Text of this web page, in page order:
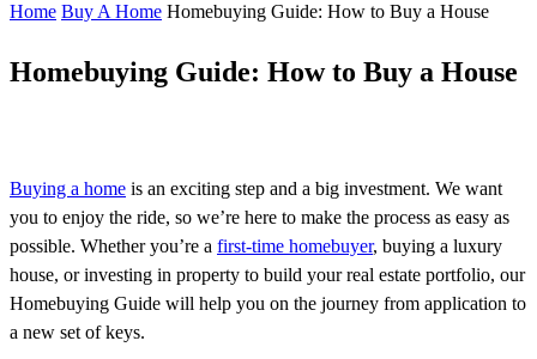
Home Buy A Home Homebuying Guide: How to Buy a House
Homebuying Guide: How to Buy a House
Buying a home is an exciting step and a big investment. We want
you to enjoy the ride, so we’re here to make the process as easy as
possible. Whetheryou’re a first-time homebuyer, buying a luxury
house, or investing in property to build your real estate portfolio, our
Homebuying Guide will help you on the journey from application to
a new set of keys.